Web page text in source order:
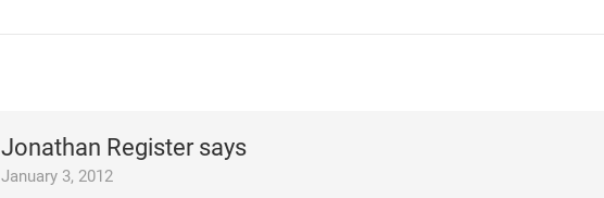
Jonathan Register says
January 3, 2012